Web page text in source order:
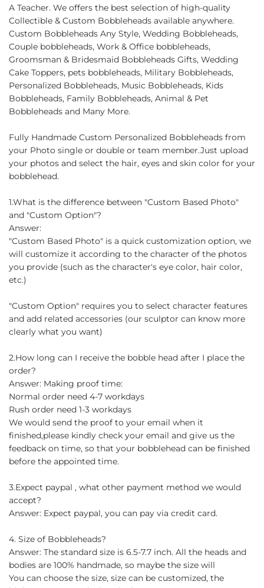
A Teacher. We offers the best selection of high-quality
Collectible & Custom Bobbleheads available anywhere.
Custom Bobbleheads Any Style, Wedding Bobbleheads,
Couple bobbleheads, Work & Office bobbleheads,
Groomsman & Bridesmaid Bobbleheads Gifts, Wedding
Cake Toppers, pets bobbleheads, Military Bobbleheads,
Personalized Bobbleheads, Music Bobbleheads, Kids
Bobbleheads, Family Bobbleheads, Animal & Pet
Bobbleheads and Many More.
Fully Handmade Custom Personalized Bobbleheads from
your Photo single or double or team member.Just upload
your photos and select the hair, eyes and skin color for your
bobblehead.
1.What is the difference between "Custom Based Photo"
and "Custom Option"?
Answer:
"Custom Based Photo" is a quick customization option, we
will customize it according to the character of the photos
you provide (such as the character's eye color, hair color,
etc.)
"Custom Option" requires you to select character features
and add related accessories (our sculptor can know more
clearly what you want)
2.How long can I receive the bobble head after I place the
order?
Answer: Making proof time:
Normal order need 4-7 workdays
Rush order need 1-3 workdays
We would send the proof to your email when it
finished,please kindly check your email and give us the
feedback on time, so that your bobblehead can be finished
before the appointed time.
3.Expect paypal , what other payment method we would
accept?
Answer: Expect paypal, you can pay via credit card.
4. Size of Bobbleheads?
Answer: The standard size is 6.5-7.7 inch. All the heads and
bodies are 100% handmade, so maybe the size will
You can choose the size, size can be customized, the